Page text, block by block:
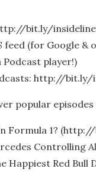
bit.ly/
feed (for Google
Podcast player!)
http://bit.ly/
popular
Formula 1?
Controlling
Happiest Red